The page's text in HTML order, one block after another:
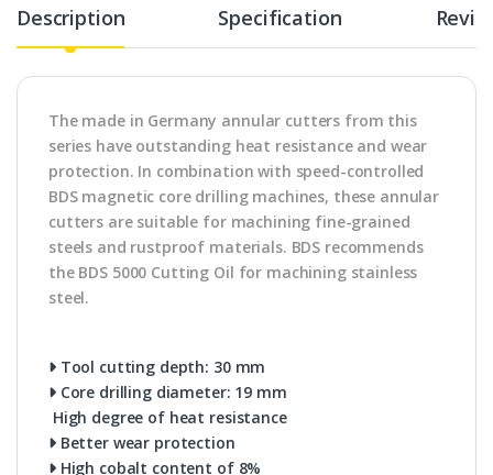
Description Specification
The made in Germany annular cutters from this
series have outstanding heat resistance and wear
protection. In combination with speed-controlled
BDS magnetic core drilling machines, these annular
cutters are suitable for machining fine-grained
steels and rustproof materials. BDS recommends
the BDS 5000 Cutting Oil for machining stainless
steel.
Tool cutting depth: 30 mm
Core drilling diameter: 19 mm
High degree of heat resistance
Better wear protection
High cobalt content of 8%